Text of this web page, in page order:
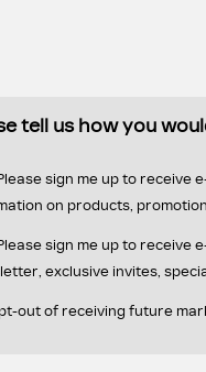
tell us how you
sign me up to receive
on products,
sign me up to receive
exclusive invites,
out of receiving future